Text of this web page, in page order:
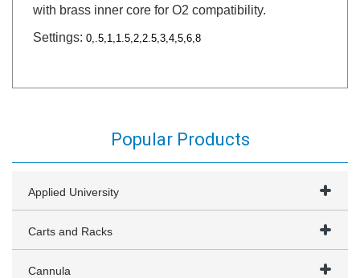
with brass inner core for O2 compatibility.
Settings: 0,.5,1,1.5,2,2.5,3,4,5,6,8
Popular Products
Applied University
Carts and Racks
Cannula